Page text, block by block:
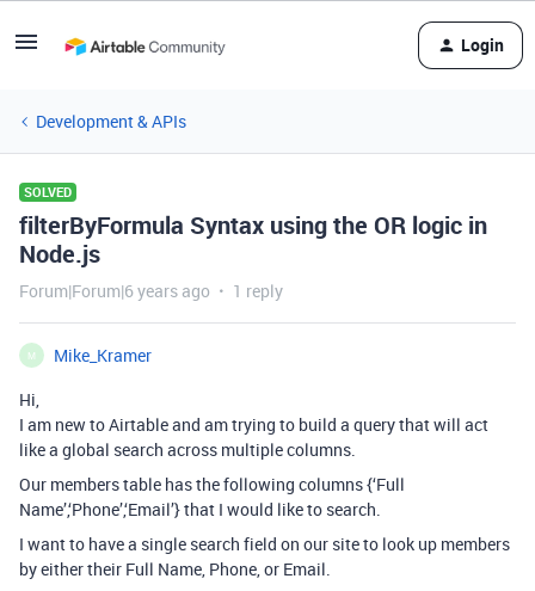
Login
Development & APIs
SOLVED
filterByFormula Syntax using the OR logic in
Node.js
Forum|Forum|6 years ago 1 reply
M
Mike_Kramer
Hi,
I am new to Airtable and am trying to build a query that will act
like a global search across multiple columns.
Our members table has the following columns {‘Full
Name’,‘Phone’,‘Email’} that I would like to search.
I want to have a single search field on our site to look up members
by either their Full Name, Phone, or Email.